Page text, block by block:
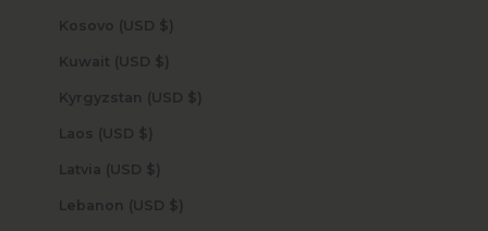
Kosovo (USD $)
Kuwait (USD $)
Kyrgyzstan (USD $)
Laos (USD $)
Latvia (USD $)
Lebanon (USD $)